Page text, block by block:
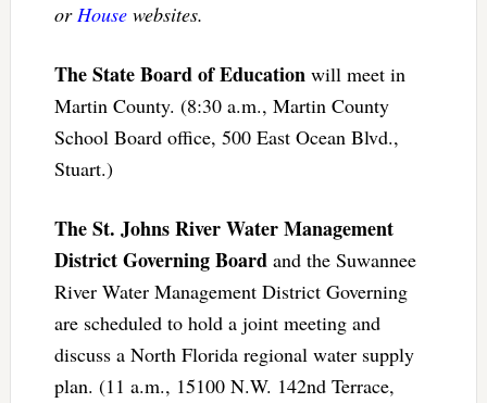
orHousewebsites.
The State Board of Educationwill meet in
Martin County. (8:30 a.m., Martin County
School Board office, 500 East Ocean Blvd.,
Stuart.)
The St. Johns River Water Management
District Governing Boardand the Suwannee
River Water Management District Governing
are scheduled to hold a joint meeting and
discuss a North Florida regional water supply
plan. (11 a.m., 15100 N.W. 142nd Terrace,